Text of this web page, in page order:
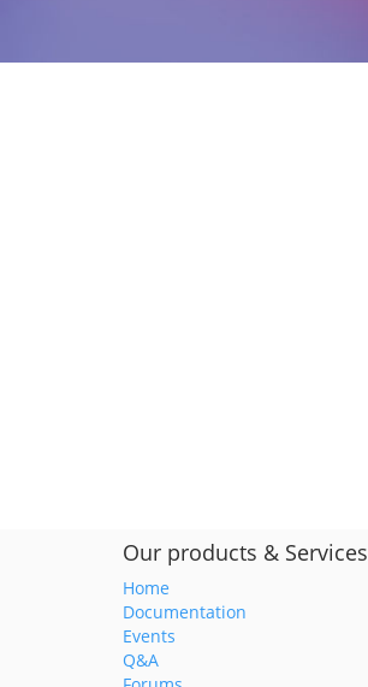
Our products & Services
Home
Documentation
Events
Q&A